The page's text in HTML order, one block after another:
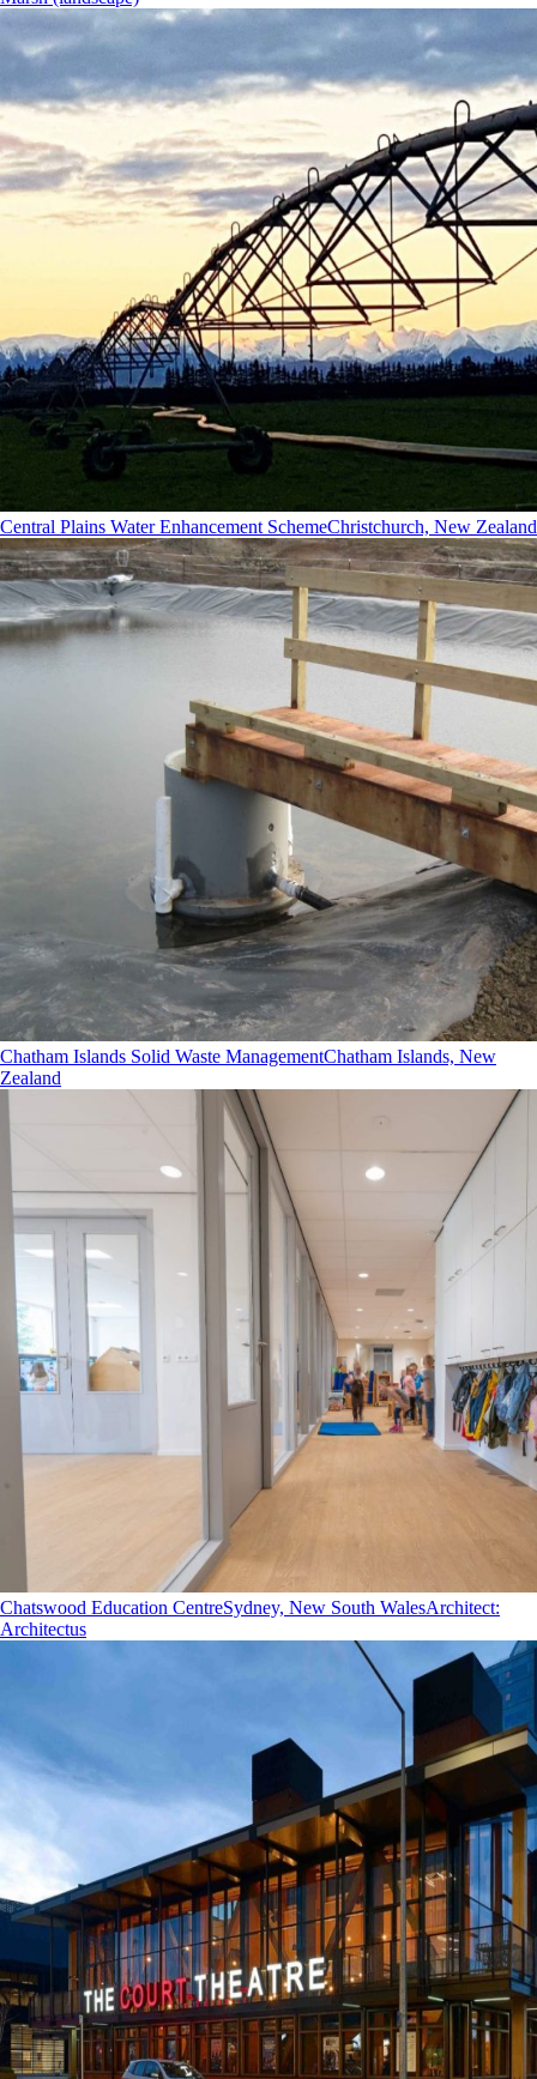
Central Plains Water Enhancement SchemeChristchurch, New Zealand
Chatham Islands Solid Waste ManagementChatham Islands, New
Zealand
Chatswood Education CentreSydney, New South WalesArchitect:
Architectus